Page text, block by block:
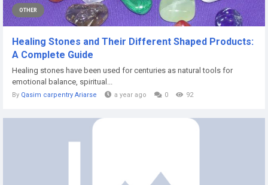
OTHER
Healing Stones and Their Different Shaped Products:
A Complete Guide
Healing stones have been used for centuries as natural tools for
emotional balance, spiritual...
By Qasim carpentry Ariarse a year ago 0 92